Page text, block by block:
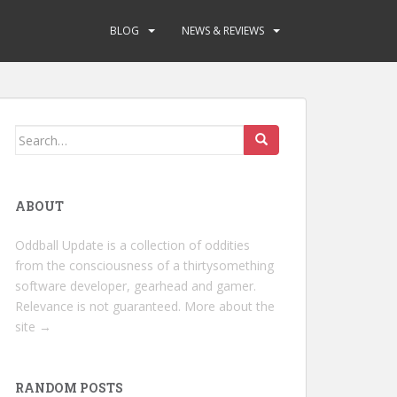
BLOG NEWS & REVIEWS
Search
ABOUT
Oddball Update is a collection of oddities
from the consciousness of a thirtysomething
software developer, gearhead and gamer.
Relevance is not guaranteed. More about the
site →
RANDOM POSTS